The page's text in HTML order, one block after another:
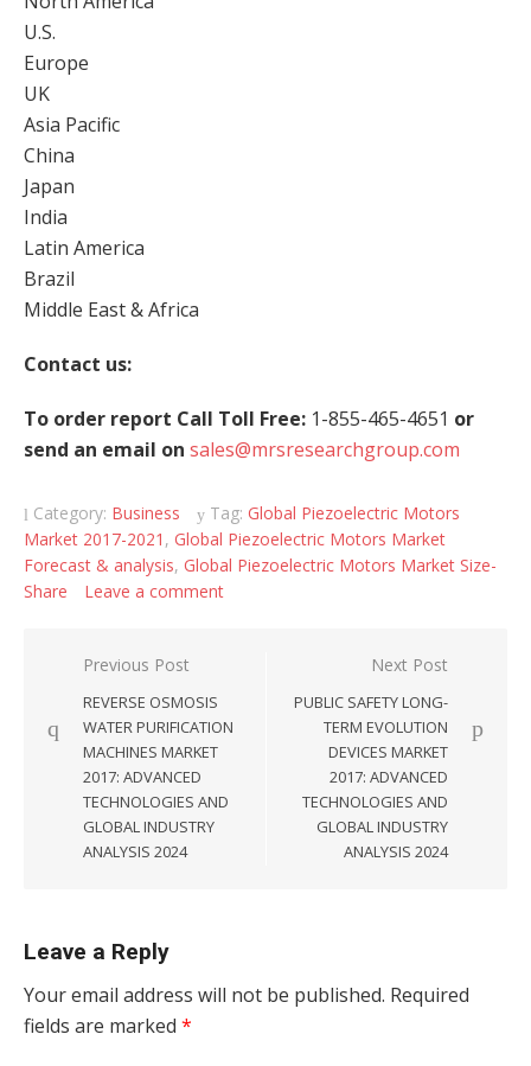
U.S.
Europe
UK
Asia Pacific
China
Japan
India
Latin America
Brazil
Middle East & Africa
Contact us:
To order report Call Toll Free: 1-855-465-4651 or
send an email on sales@mrsresearchgroup.com
Category: Business Tag: Global Piezoelectric Motors
Market 2017-2021 , Global Piezoelectric Motors Market
Forecast & analysis, Global Piezoelectric Motors Market Size-
Share
Leave a comment
Post navigation
Previous Post
REVERSE OSMOSIS
WATER PURIFICATION
MACHINES MARKET
2017: ADVANCED
TECHNOLOGIES AND
GLOBAL INDUSTRY
ANALYSIS 2024
Next Post
PUBLIC SAFETY LONG-
TERM EVOLUTION
DEVICES MARKET
2017: ADVANCED
TECHNOLOGIES AND
GLOBAL INDUSTRY
ANALYSIS 2024
Leave a Reply
Your email address will not be published. Required
fields are marked *